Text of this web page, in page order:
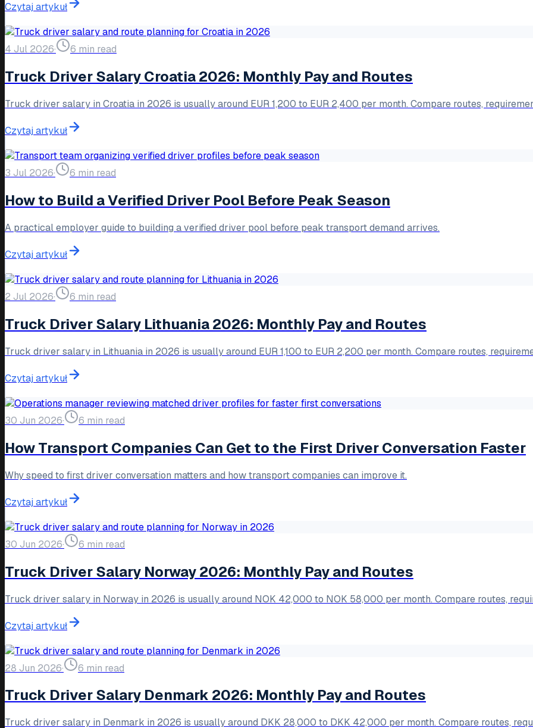
Czytaj artykuł
4 Jul 2026· 6 min read
Truck Driver Salary Croatia 2026: Monthly Pay and Routes
Truck driver salary in Croatia in 2026 is usually around EUR 1,200 to EUR 2,400 per month. Compare routes,
Czytaj artykuł
3 Jul 2026· 6 min read
How to Build a Verified Driver Pool Before Peak Season
A practical employer guide to building a verified driver pool before peak transport demand arrives.
Czytaj artykuł
2 Jul 2026· 6 min read
Truck Driver Salary Lithuania 2026: Monthly Pay and Routes
Truck driver salary in Lithuania in 2026 is usually around EUR 1,100 to EUR 2,200 per month. Compare routes,
Czytaj artykuł
30 Jun 2026· 6 min read
How Transport Companies Can Get to the First Driver Conversation Faster
Why speed to first driver conversation matters and how transport companies can improve it.
Czytaj artykuł
30 Jun 2026· 6 min read
Truck Driver Salary Norway 2026: Monthly Pay and Routes
Truck driver salary in Norway in 2026 is usually around NOK 42,000 to NOK 58,000 per month. Compare routes,
Czytaj artykuł
28 Jun 2026· 6 min read
Truck Driver Salary Denmark 2026: Monthly Pay and Routes
Truck driver salary in Denmark in 2026 is usually around DKK 28,000 to DKK 42,000 per month. Compare routes,